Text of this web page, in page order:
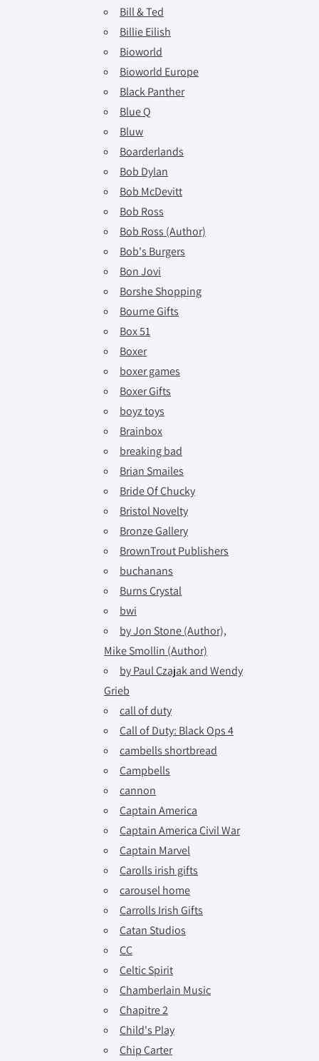
Bill & Ted
Billie Eilish
Bioworld
Bioworld Europe
Black Panther
Blue Q
Bluw
Boarderlands
Bob Dylan
Bob McDevitt
Bob Ross
Bob Ross (Author)
Bob's Burgers
Bon Jovi
Borshe Shopping
Bourne Gifts
Box 51
Boxer
boxer games
Boxer Gifts
boyz toys
Brainbox
breaking bad
Brian Smailes
Bride Of Chucky
Bristol Novelty
Bronze Gallery
BrownTrout Publishers
buchanans
Burns Crystal
bwi
by Jon Stone (Author),
Mike Smollin (Author)
by Paul Czajak and Wendy
Grieb
call of duty
Call of Duty: Black Ops 4
cambells shortbread
Campbells
cannon
Captain America
Captain America Civil War
Captain Marvel
Carolls irish gifts
carousel home
Carrolls Irish Gifts
Catan Studios
CC
Celtic Spirit
Chamberlain Music
Chapitre 2
Child's Play
Chip Carter